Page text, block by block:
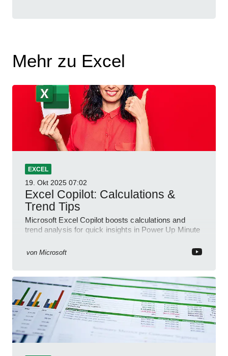
Mehr zu Excel
EXCEL
19. Okt 2025 07:02
Excel Copilot: Calculations &
Trend Tips
Microsoft Excel Copilot boosts calculations and
trend analysis for quick insights in Power Up Minute
von Microsoft